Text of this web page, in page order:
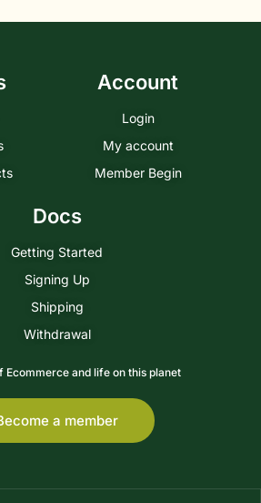
Account
Login
My account
Member Begin
Docs
Getting Started
Signing Up
Shipping
Withdrawal
Ecommerce and life on this planet
a member